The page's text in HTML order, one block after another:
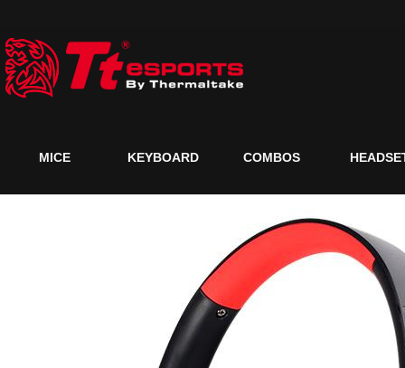
MICE KEYBOARD COMBOS